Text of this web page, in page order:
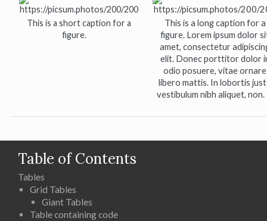
This is a short caption for a
figure.
This is a long caption for a
figure. Lorem ipsum dolor
amet, consectetur
elit. Donec porttitor dolor
odio posuere, vitae ornare
libero mattis. In lobortis
vestibulum nibh aliquet, non.
Table of Contents
Tables
Grid Tables
Giant Tables
Table containing code